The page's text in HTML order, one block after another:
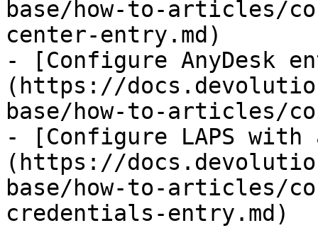
base/how-to-articles/
center-entry.md)
- [Configure AnyDesk
(https://
base/how-to-articles/
- [Configure LAPS
(https://
base/how-to-articles/
credentials-entry.md)